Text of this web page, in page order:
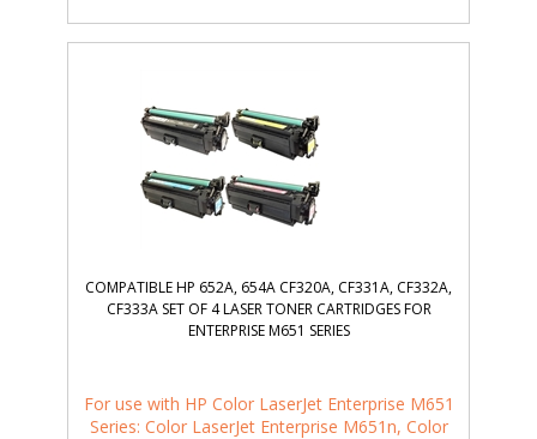
COMPATIBLE HP 652A, 654A CF320A, CF331A, CF332A,
CF333A SET OF 4 LASER TONER CARTRIDGES FOR
ENTERPRISE M651 SERIES
For use with HP Color LaserJet Enterprise M651
Series: Color LaserJet Enterprise M651n, Color